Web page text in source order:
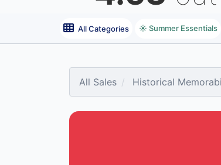
All Categories ☀️ Summer Essentials
All Sales Historical